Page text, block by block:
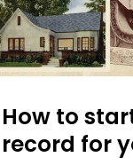
How to
record for